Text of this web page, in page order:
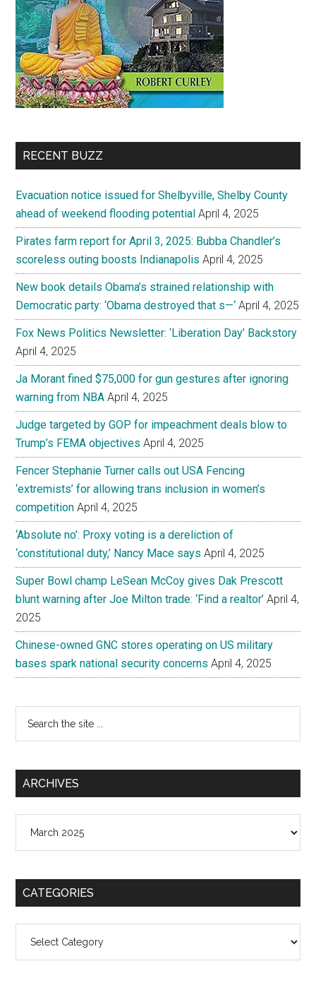
RECENT BUZZ
Evacuation notice issued for Shelbyville, Shelby County
ahead of weekend flooding potential April 4, 2025
Pirates farm report for April 3, 2025: Bubba Chandler’s
scoreless outing boosts Indianapolis April 4, 2025
New book details Obama’s strained relationship with
Democratic party: ‘Obama destroyed that s—‘ April 4, 2025
Fox News Politics Newsletter: ‘Liberation Day’ Backstory
April 4, 2025
Ja Morant fined $75,000 for gun gestures after ignoring
warning from NBA April 4, 2025
Judge targeted by GOP for impeachment deals blow to
Trump’s FEMA objectives April 4, 2025
Fencer Stephanie Turner calls out USA Fencing
‘extremists’ for allowing trans inclusion in women’s
competition April 4, 2025
‘Absolute no’: Proxy voting is a dereliction of
‘constitutional duty,’ Nancy Mace says April 4, 2025
Super Bowl champ LeSean McCoy gives Dak Prescott
blunt warning after Joe Milton trade: ‘Find a realtor’ April 4,
2025
Chinese-owned GNC stores operating on US military
bases spark national security concerns April 4, 2025
...
ARCHIVES
CATEGORIES